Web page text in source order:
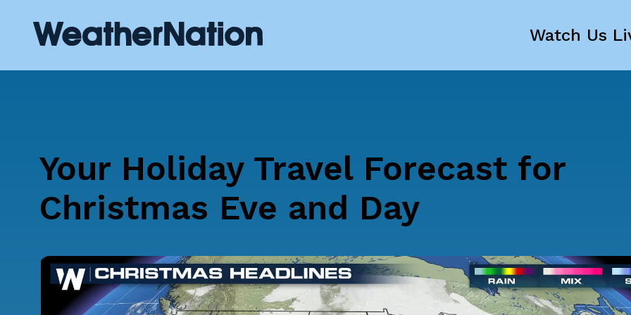
Watch Us
Your Holiday Travel Forecast for
Christmas Eve and Day